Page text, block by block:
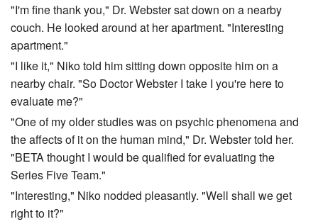
"I'm fine thank you," Dr. Webster sat down on a nearby
couch. He looked around at her apartment. "Interesting
apartment."
"I like it," Niko told him sitting down opposite him on a
nearby chair. "So Doctor Webster I take I you're here to
evaluate me?"
"One of my older studies was on psychic phenomena and
the affects of it on the human mind," Dr. Webster told her.
"BETA thought I would be qualified for evaluating the
Series Five Team."
"Interesting," Niko nodded pleasantly. "Well shall we get
right to it?"